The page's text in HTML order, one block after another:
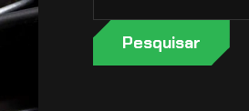
Pesquisar